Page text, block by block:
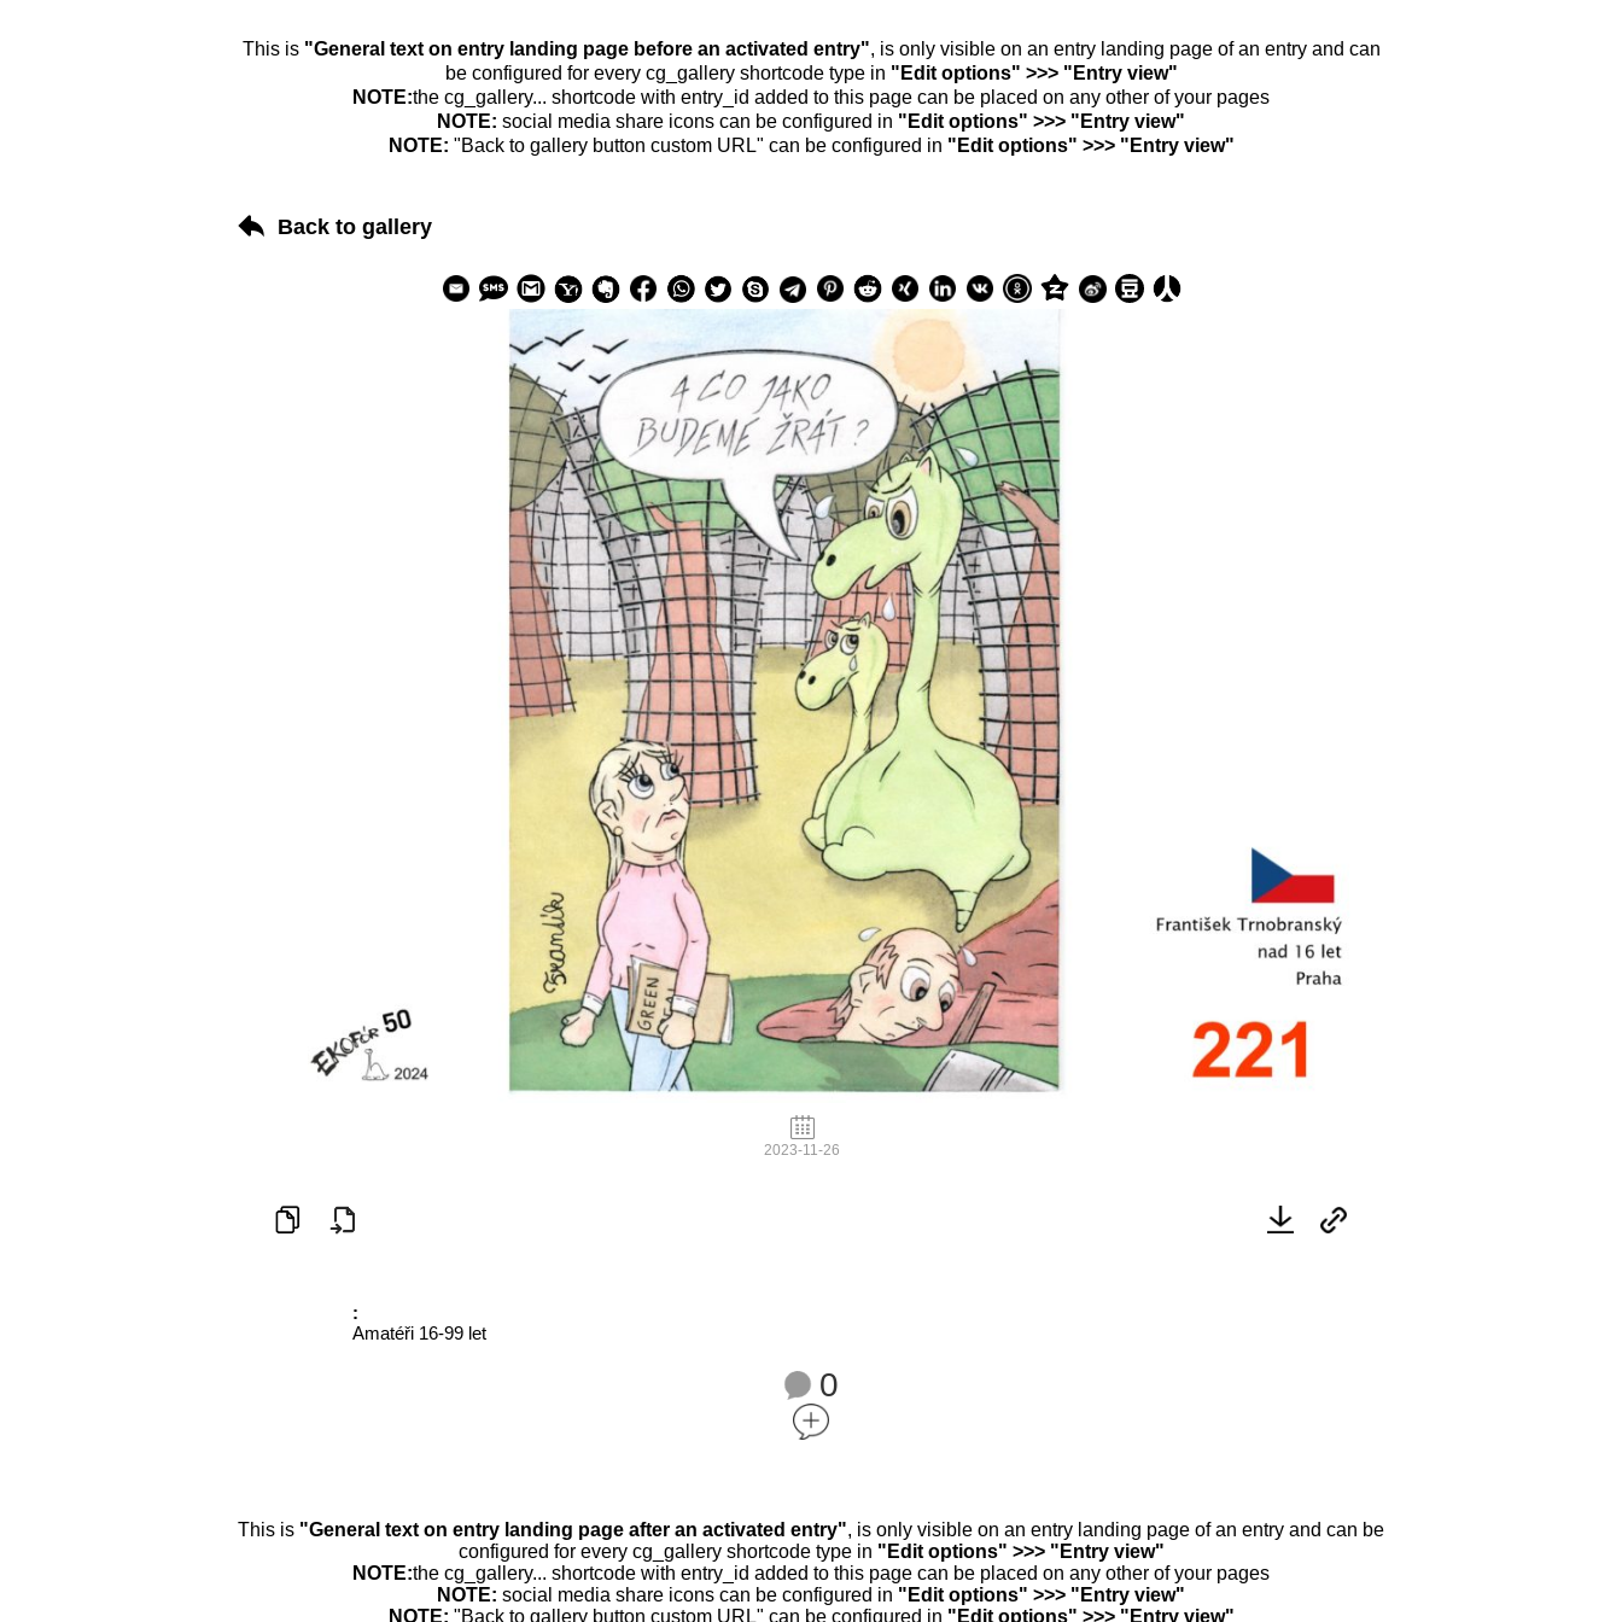
This is "General text on entry landing page before an activated entry", is only visible on an entry landing page of an entry and can
be configured for every cg_gallery shortcode type in "Edit options" >>> "Entry view"
NOTE:the cg_gallery... shortcode with entry_id added to this page can be placed on any other of your pages
NOTE: social media share icons can be configured in "Edit options" >>> "Entry view"
NOTE: "Back to gallery button custom URL" can be configured in "Edit options" >>> "Entry view"
Back to gallery
2023-11-26
:
Amatéři 16-99 let
0
This is "General text on entry landing page after an activated entry", is only visible on an entry landing page of an entry and can be
configured for every cg_gallery shortcode type in "Edit options" >>> "Entry view"
NOTE:the cg_gallery... shortcode with entry_id added to this page can be placed on any other of your pages
NOTE: social media share icons can be configured in "Edit options" >>> "Entry view"
NOTE: "Back to gallery button custom URL" can be configured in "Edit options" >>> "Entry view"